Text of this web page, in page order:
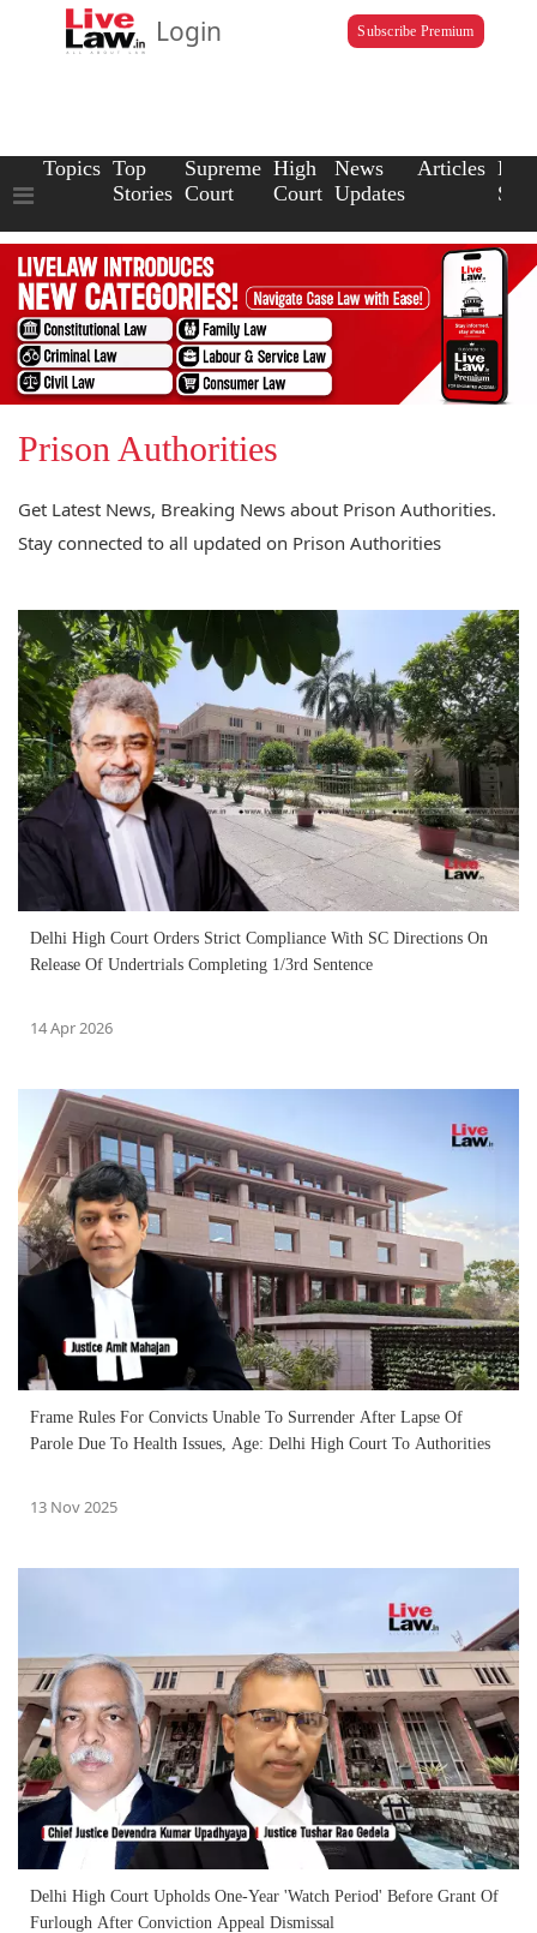
Login Subscribe Premium
Topics Top
Stories
Supreme
Court
High
Court
News
Updates
Articles Law
Prison Authorities
Get Latest News, Breaking News about Prison Authorities.
Stay connected to all updated on Prison Authorities
Delhi High Court Orders Strict Compliance With SC Directions On
Release Of Undertrials Completing 1/3rd Sentence
14 Apr 2026
Frame Rules For Convicts Unable To Surrender After Lapse Of
Parole Due To Health Issues, Age: Delhi High Court To Authorities
13 Nov 2025
Delhi High Court Upholds One-Year 'Watch Period' Before Grant Of
Furlough After Conviction Appeal Dismissal